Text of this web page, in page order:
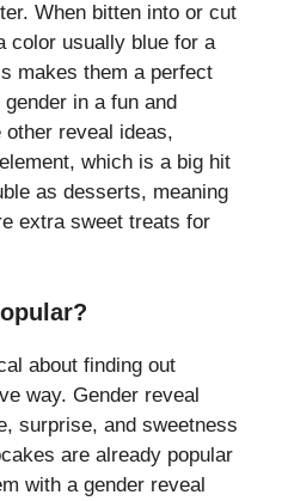
When bitten into or cut
color usually blue for a
makes them a perfect
in a fun and
reveal ideas,
which is a big hit
as desserts, meaning
extra sweet treats for
about finding out
way. Gender reveal
surprise, and sweetness
are already popular
with a gender reveal